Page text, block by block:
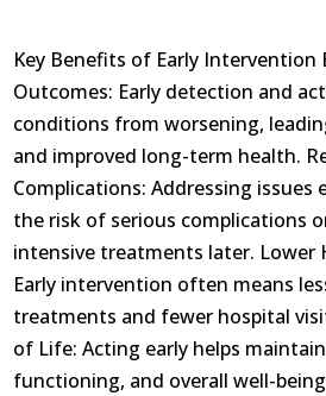
Key Benefits of Early
Outcomes: Early detection and
conditions from worsening,
and improved long-term health.
Complications: Addressing issues
the risk of serious complications
intensive treatments later. Lower
Early intervention often means
treatments and fewer hospital
of Life: Acting early helps
functioning, and overall well-